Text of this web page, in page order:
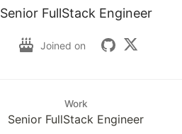
Senior FullStack Engineer
Joined on
Work
Senior FullStack Engineer